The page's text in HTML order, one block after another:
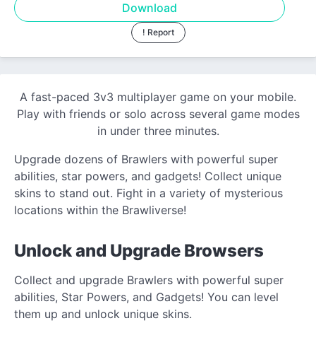
Download
! Report
A fast-paced 3v3 multiplayer game on your mobile.
Play with friends or solo across several game modes
in under three minutes.
Upgrade dozens of Brawlers with powerful super
abilities, star powers, and gadgets! Collect unique
skins to stand out. Fight in a variety of mysterious
locations within the Brawliverse!
Unlock and Upgrade Browsers
Collect and upgrade Brawlers with powerful super
abilities, Star Powers, and Gadgets! You can level
them up and unlock unique skins.